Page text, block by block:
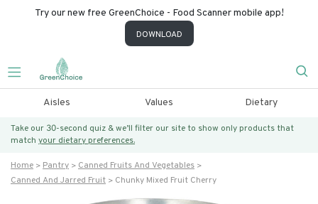
Try our new free GreenChoice - Food Scanner mobile app!
DOWNLOAD
Aisles Values Dietary
Take our 30-second quiz & we’ll filter our site to show only products that
match your dietary preferences.
Home Pantry
Canned Fruits And Vegetables
Canned And Jarred Fruit
Chunky Mixed Fruit Cherry